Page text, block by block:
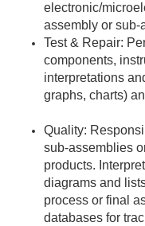
electronic/
assembly or sub-
Test & Repair:
components,
interpretations
graphs, charts)
Quality:
sub-assemblies
products.
diagrams and
process or final
databases for